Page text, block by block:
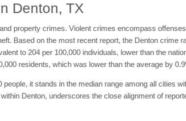
Denton, TX
property crimes. Violent crimes encompass
Based on the most recent report, the Denton crime
to 204 per 100,000 individuals, lower than the
residents, which was lower than the average by
it stands in the median range among all cities
Denton, underscores the close alignment of